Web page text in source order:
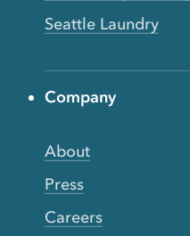
Seattle Laundry
Company
About
Press
Careers